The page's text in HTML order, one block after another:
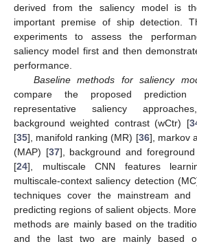
derived from the saliency model is
important premise of ship detection.
experiments to assess the
saliency model first and then
performance.
Baseline methods for saliency
compare the proposed
representative saliency
background weighted contrast (wCtr) [
[35], manifold ranking (MR) [36], markov
(MAP) [37], background and
[24], multiscale CNN features
multiscale-context saliency detection
techniques cover the mainstream and
predicting regions of salient objects.
methods are mainly based on the
and the last two are mainly based